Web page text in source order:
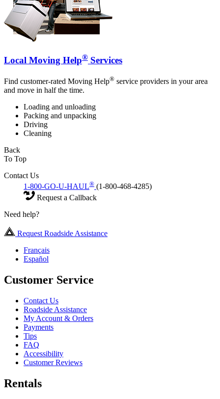
Local Moving Help® Services
Find customer-rated Moving Help® service providers in your area
and move in half the time.
Loading and unloading
Packing and unpacking
Driving
Cleaning
Back
To Top
Contact Us
1-800-GO-U-HAUL® (1-800-468-4285)
Request a Callback
Need help?
Request Roadside Assistance
Français
Español
Customer Service
Contact Us
Roadside Assistance
My Account & Orders
Payments
Tips
FAQ
Accessibility
Customer Reviews
Rentals